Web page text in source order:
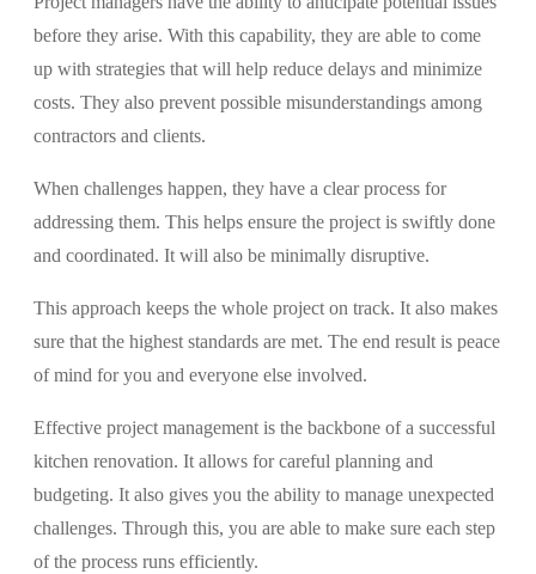
before they arise. With this capability, they are able to come
up with strategies that will help reduce delays and minimize
costs. They also prevent possible misunderstandings among
contractors and clients.
When challenges happen, they have a clear process for
addressing them. This helps ensure the project is swiftly done
and coordinated. It will also be minimally disruptive.
This approach keeps the whole project on track. It also makes
sure that the highest standards are met. The end result is peace
of mind for you and everyone else involved.
Effective project management is the backbone of a successful
kitchen renovation. It allows for careful planning and
budgeting. It also gives you the ability to manage unexpected
challenges. Through this, you are able to make sure each step
of the process runs efficiently.